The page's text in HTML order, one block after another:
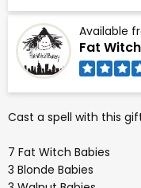
Available
Fat
Cast a spell with this
7 Fat Witch Babies
3 Blonde Babies